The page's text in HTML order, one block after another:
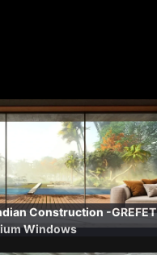
Construction -GREFET
Windows